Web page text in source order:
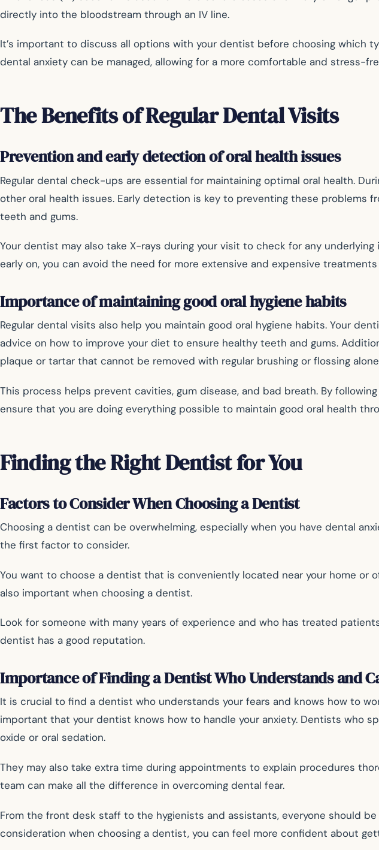
directly into the bloodstream through an IV line.
It’s important to discuss all options with your dentist before choosing which
dental anxiety can be managed, allowing for a more comfortable and stress-
The Benefits of Regular Dental Visits
Prevention and early detection of oral health issues
Regular dental check-ups are essential for maintaining optimal oral health.
other oral health issues. Early detection is key to preventing these problems
teeth and gums.
Your dentist may also take X-rays during your visit to check for any
early on, you can avoid the need for more extensive and expensive
Importance of maintaining good oral hygiene habits
Regular dental visits also help you maintain good oral hygiene habits. Your
advice on how to improve your diet to ensure healthy teeth and gums.
plaque or tartar that cannot be removed with regular brushing or flossing
This process helps prevent cavities, gum disease, and bad breath. By
ensure that you are doing everything possible to maintain good oral health
Finding the Right Dentist for You
Factors to Consider When Choosing a Dentist
Choosing a dentist can be overwhelming, especially when you have dental
the first factor to consider.
You want to choose a dentist that is conveniently located near your home or
also important when choosing a dentist.
Look for someone with many years of experience and who has treated
dentist has a good reputation.
Importance of Finding a Dentist Who Understands and
It is crucial to find a dentist who understands your fears and knows how to
important that your dentist knows how to handle your anxiety. Dentists who
oxide or oral sedation.
They may also take extra time during appointments to explain procedures
team can make all the difference in overcoming dental fear.
From the front desk staff to the hygienists and assistants, everyone should
consideration when choosing a dentist, you can feel more confident about